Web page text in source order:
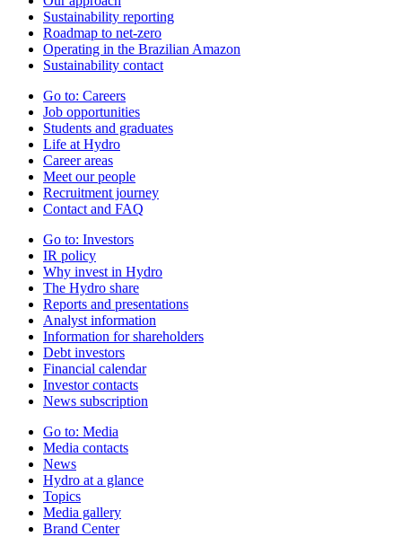
Sustainability reporting
Roadmap to net-zero
Operating in the Brazilian Amazon
Sustainability contact
Go to: Careers
Job opportunities
Students and graduates
Life at Hydro
Career areas
Meet our people
Recruitment journey
Contact and FAQ
Go to: Investors
IR policy
Why invest in Hydro
The Hydro share
Reports and presentations
Analyst information
Information for shareholders
Debt investors
Financial calendar
Investor contacts
News subscription
Go to: Media
Media contacts
News
Hydro at a glance
Topics
Media gallery
Brand Center